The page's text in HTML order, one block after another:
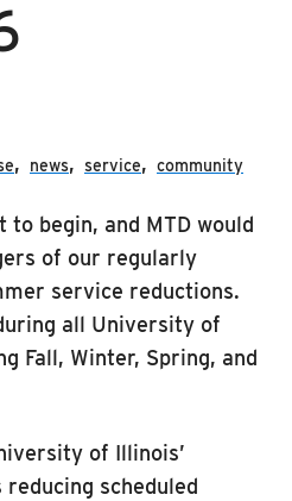
news service community
begin, and MTD would
of our regularly
service reductions.
all University of
Fall, Winter, Spring, and
of Illinois’
scheduled